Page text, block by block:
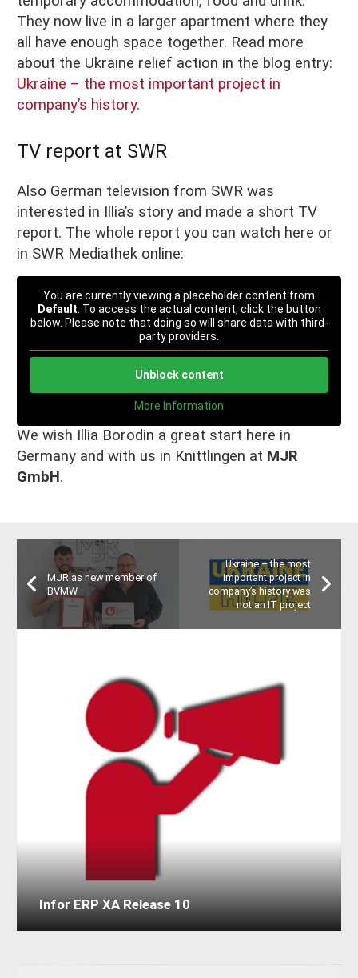
They now live in a larger apartment where they
all have enough space together. Read more
about the Ukraine relief action in the blog entry:
Ukraine – the most important project in
company’s history.
TV report at SWR
Also German television from SWR was
interested in Illia’s story and made a short TV
report. The whole report you can watch here or
in SWR Mediathek online:
You are currently viewing a placeholder content from
Default . To access the actual content, click the button
below. Please note that doing so will share data with third-
party providers.
Unblock content
More Information
We wish Illia Borodin a great start here in
Germany and with us in Knittlingen at MJR
GmbH.
MJR as new member of
BVMW
Ukraine – the most
important project in
company’s history was
not an IT project
Infor ERP XA Release 10